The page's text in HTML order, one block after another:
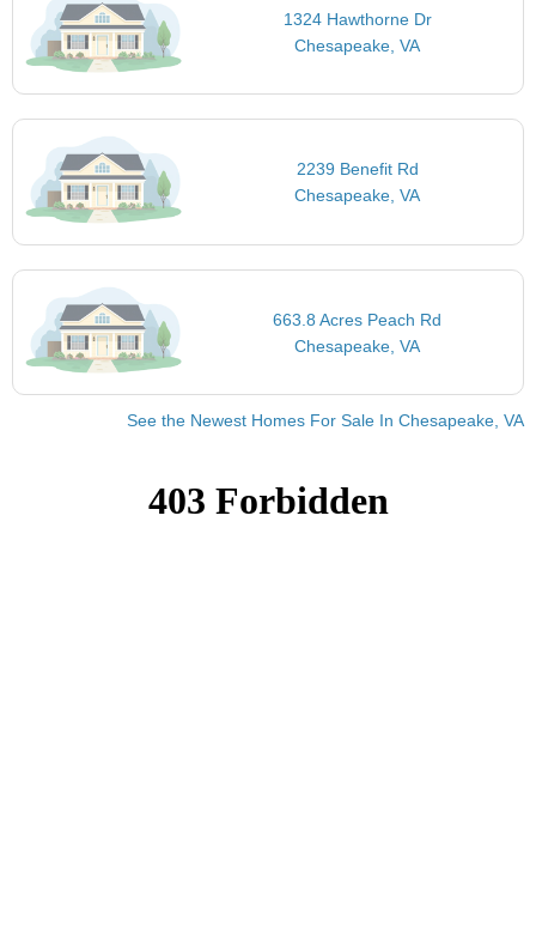
1324 Hawthorne Dr
Chesapeake, VA
2239 Benefit Rd
Chesapeake, VA
663.8 Acres Peach Rd
Chesapeake, VA
See the Newest Homes For Sale In Chesapeake, VA